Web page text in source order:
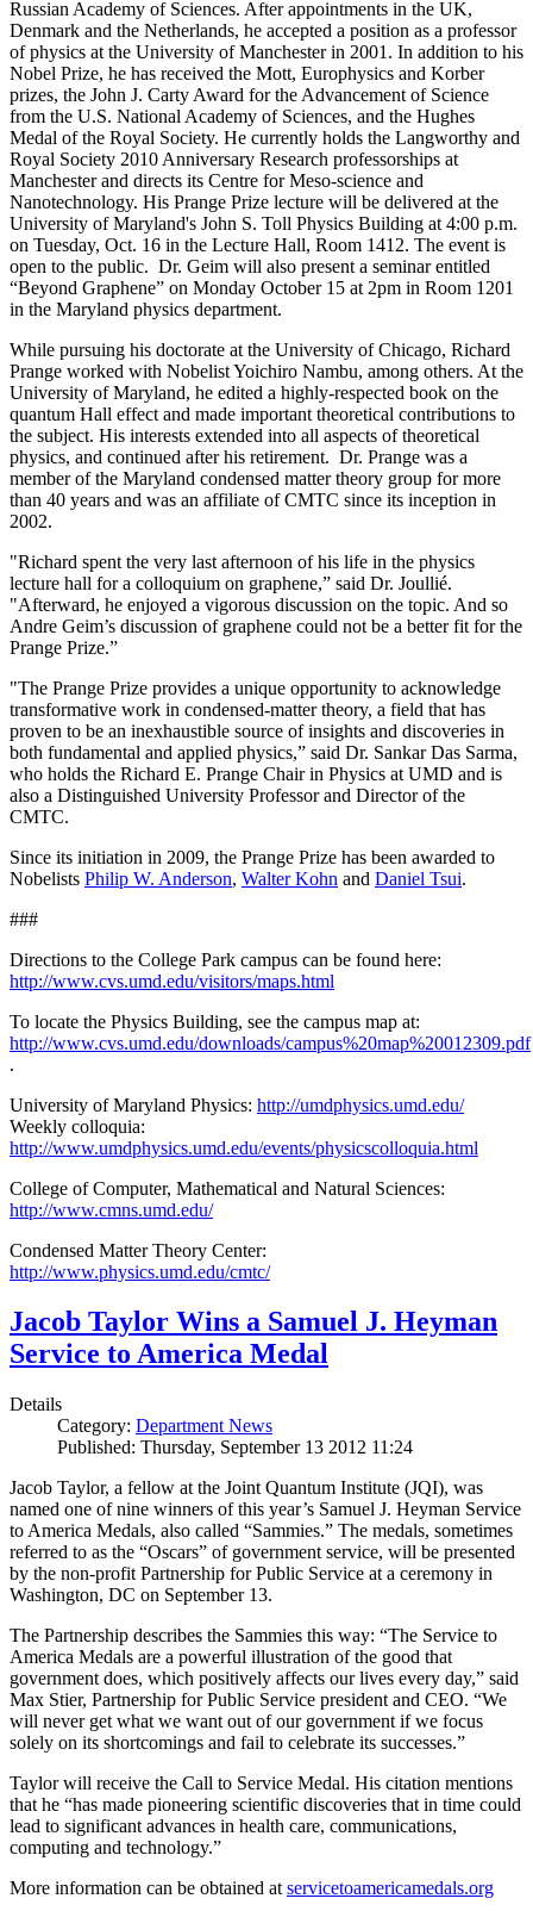
Russian Academy of Sciences. After appointments in the UK,
Denmark and the Netherlands, he accepted a position as a professor
of physics at the University of Manchester in 2001. In addition to his
Nobel Prize, he has received the Mott, Europhysics and Korber
prizes, the John J. Carty Award for the Advancement of Science
from the U.S. National Academy of Sciences, and the Hughes
Medal of the Royal Society. He currently holds the Langworthy and
Royal Society 2010 Anniversary Research professorships at
Manchester and directs its Centre for Meso-science and
Nanotechnology. His Prange Prize lecture will be delivered at the
University of Maryland's John S. Toll Physics Building at 4:00 p.m.
on Tuesday, Oct. 16 in the Lecture Hall, Room 1412. The event is
open to the public. Dr. Geim will also present a seminar entitled
“Beyond Graphene” on Monday October 15 at 2pm in Room 1201
in the Maryland physics department.
While pursuing his doctorate at the University of Chicago, Richard
Prange worked with Nobelist Yoichiro Nambu, among others. At the
University of Maryland, he edited a highly-respected book on the
quantum Hall effect and made important theoretical contributions to
the subject. His interests extended into all aspects of theoretical
physics, and continued after his retirement. Dr. Prange was a
member of the Maryland condensed matter theory group for more
than 40 years and was an affiliate of CMTC since its inception in
2002.
"Richard spent the very last afternoon of his life in the physics
lecture hall for a colloquium on graphene,” said Dr. Joullié.
"Afterward, he enjoyed a vigorous discussion on the topic. And so
Andre Geim’s discussion of graphene could not be a better fit for the
Prange Prize.”
"The Prange Prize provides a unique opportunity to acknowledge
transformative work in condensed-matter theory, a field that has
proven to be an inexhaustible source of insights and discoveries in
both fundamental and applied physics,” said Dr. Sankar Das Sarma,
who holds the Richard E. Prange Chair in Physics at UMD and is
also a Distinguished University Professor and Director of the
CMTC.
Since its initiation in 2009, the Prange Prize has been awarded to
Nobelists Philip W. Anderson, Walter Kohn and Daniel Tsui.
###
Directions to the College Park campus can be found here:
http://www.cvs.umd.edu/visitors/maps.html
To locate the Physics Building, see the campus map at:
http://www.cvs.umd.edu/downloads/campus%20map%20012309.pdf
.
University of Maryland Physics: http://umdphysics.umd.edu/
Weekly colloquia:
http://www.umdphysics.umd.edu/events/physicscolloquia.html
College of Computer, Mathematical and Natural Sciences:
http://www.cmns.umd.edu/
Condensed Matter Theory Center:
http://www.physics.umd.edu/cmtc/
Jacob Taylor Wins a Samuel J. Heyman
Service to America Medal
Details
Category: Department News
Published: Thursday, September 13 2012 11:24
Jacob Taylor, a fellow at the Joint Quantum Institute (JQI), was
named one of nine winners of this year’s Samuel J. Heyman Service
to America Medals, also called “Sammies.” The medals, sometimes
referred to as the “Oscars” of government service, will be presented
by the non-profit Partnership for Public Service at a ceremony in
Washington, DC on September 13.
The Partnership describes the Sammies this way: “The Service to
America Medals are a powerful illustration of the good that
government does, which positively affects our lives every day,” said
Max Stier, Partnership for Public Service president and CEO. “We
will never get what we want out of our government if we focus
solely on its shortcomings and fail to celebrate its successes.”
Taylor will receive the Call to Service Medal. His citation mentions
that he “has made pioneering scientific discoveries that in time could
lead to significant advances in health care, communications,
computing and technology.”
More information can be obtained at servicetoamericamedals.org